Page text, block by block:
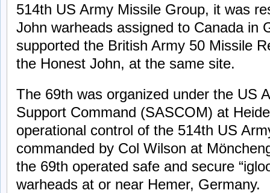
514th US Army Missile Group, it was
John warheads assigned to Canada in
supported the British Army 50 Missile
the Honest John, at the same site.
The 69th was organized under the US
Support Command (SASCOM) at
operational control of the 514th US
commanded by Col Wilson at
the 69th operated safe and secure
warheads at or near Hemer, Germany.